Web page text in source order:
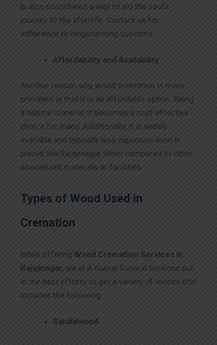
is also considered a way to aid the soul’s
journey to the afterlife. Contact us for
adherence to longstanding customs.
Affordability and Availability
Another reason why wood cremation is more
prevalent is that it is an affordable option. Being
a natural material, it becomes a cost-effective
choice for many. Additionally, it is widely
available and typically less expensive even in
places like Rajajinagar when compared to other
specialized materials or facilities.
Types of Wood Used in
Cremation
While offering Wood Cremation Services in
Rajajinagar, we at A Kumar Funeral Services put
in our best efforts to get a variety of woods that
includes the following.
Sandalwood